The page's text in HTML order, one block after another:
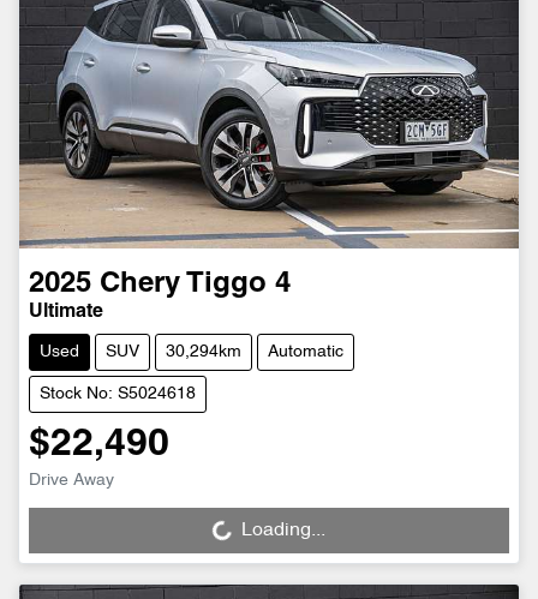
2025 Chery Tiggo 4
Ultimate
Used SUV 30,294km Automatic
Stock No: S5024618
$22,490
Drive Away
Loading... Loading...